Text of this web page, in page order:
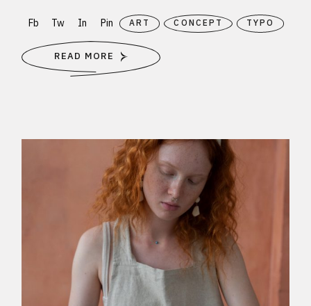
Fb Tw In Pin ART CONCEPT TYPO
READ MORE